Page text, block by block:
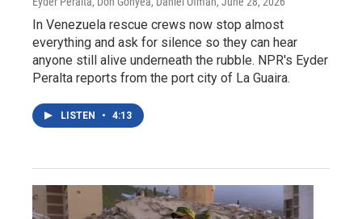
In Venezuela rescue crews now stop almost
everything and ask for silence so they can hear
anyone still alive underneath the rubble. NPR's Eyder
Peralta reports from the port city of La Guaira.
LISTEN • 4:13